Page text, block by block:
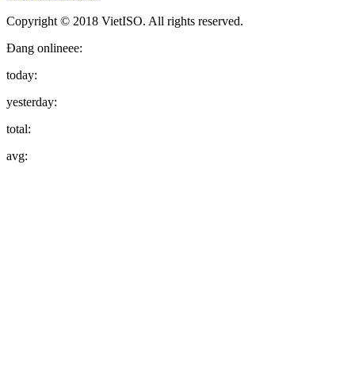
Copyright © 2018 VietISO. All rights reserved.
Đang onlineee:
today:
yesterday:
total:
avg: